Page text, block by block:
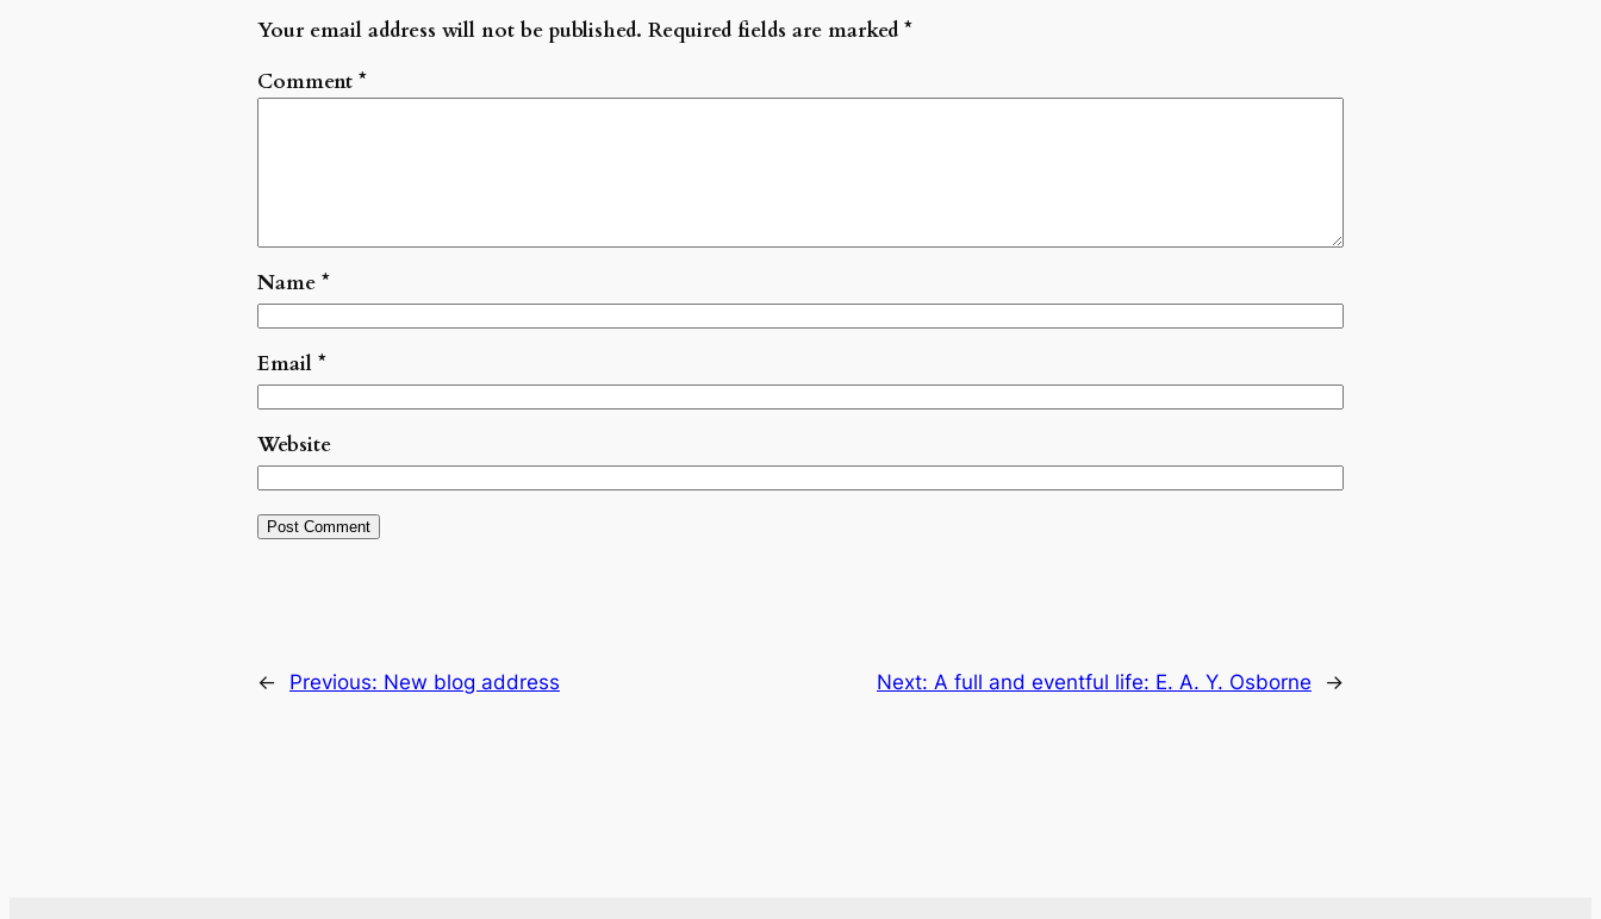
Your email address will not be published. Required fields are marked *
Comment *
Name *
Email *
Website
← Previous: New blog address Next: A full and eventful life: E. A. Y. Osborne →